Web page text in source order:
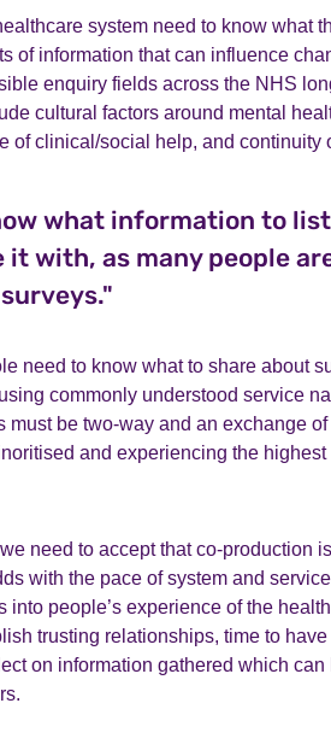
system need to know what
of information that can influence
enquiry fields across the NHS
cultural factors around mental
of clinical/social help, and continuity
what information to
it with, as many people
need to know what to share about
commonly understood service
must be two-way and an exchange
and experiencing the
need to accept that co-production
with the pace of system and
people’s experience of the
trusting relationships, time to
on information gathered which